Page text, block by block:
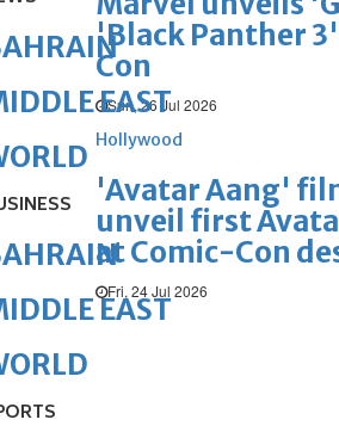
'Black Panther
Con
Sun, 26 Jul 2026
Hollywood
'Avatar Aang'
unveil first
at Comic-Con
Fri, 24 Jul 2026
EAST
EAST